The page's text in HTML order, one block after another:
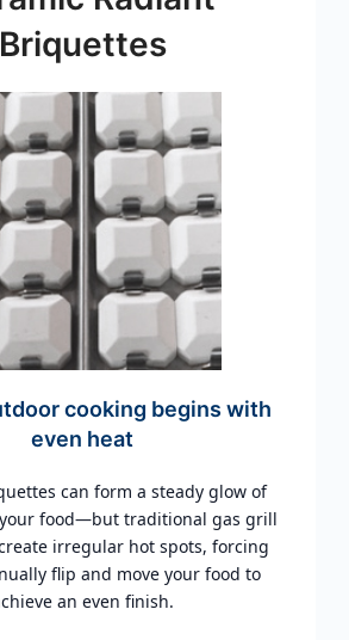
Briquettes
cooking begins with
even heat
can form a steady glow of
food—but traditional gas grill
irregular hot spots, forcing
flip and move your food to
an even finish.